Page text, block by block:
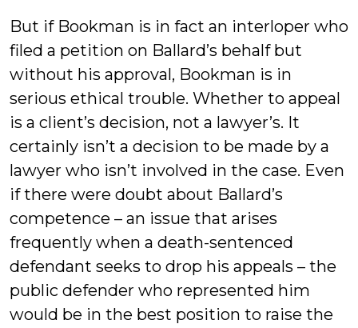
But if Bookman is in fact an interloper who
filed a petition on Ballard’s behalf but
without his approval, Bookman is in
serious ethical trouble. Whether to appeal
is a client’s decision, not a lawyer’s. It
certainly isn’t a decision to be made by a
lawyer who isn’t involved in the case. Even
if there were doubt about Ballard’s
competence – an issue that arises
frequently when a death-sentenced
defendant seeks to drop his appeals – the
public defender who represented him
would be in the best position to raise the